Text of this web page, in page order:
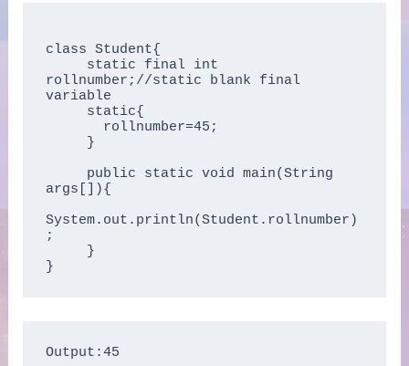
class Student{
rollnumber;//static blank final
variable
args[]){
System.out.println(Student.rollnumber)
;
Output:45